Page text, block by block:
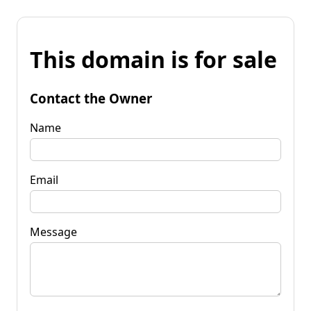
This domain is for sale
Contact the Owner
Name
Email
Message